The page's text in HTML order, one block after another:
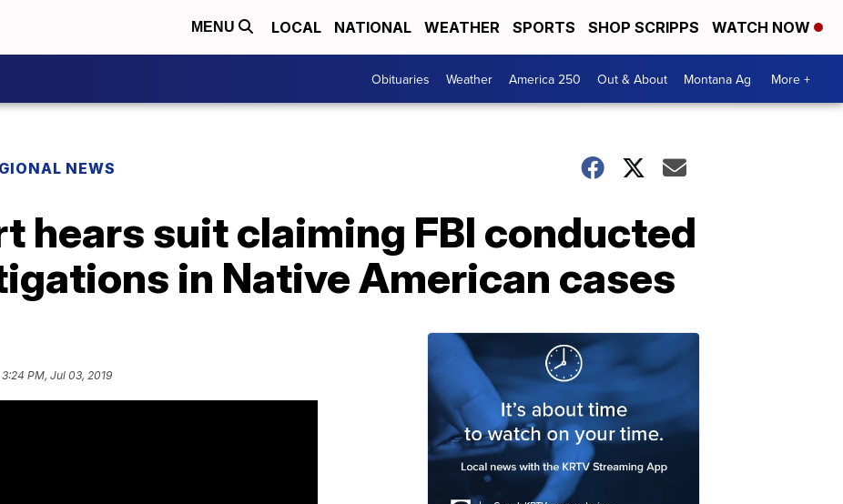
MENU LOCAL NATIONAL WEATHER SPORTS SHOP SCRIPPS WATCH NOW
Obituaries Weather America 250 Out & About Montana Ag More +
NEWS
hears suit claiming FBI conducted
in Native American cases
3:24 PM, Jul 03, 2019